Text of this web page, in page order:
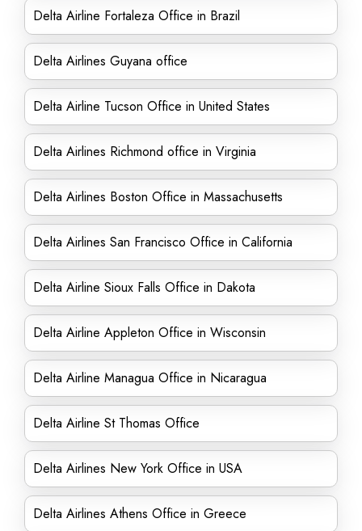
Delta Airline Fortaleza Office in Brazil
Delta Airlines Guyana office
Delta Airline Tucson Office in United States
Delta Airlines Richmond office in Virginia
Delta Airlines Boston Office in Massachusetts
Delta Airlines San Francisco Office in California
Delta Airline Sioux Falls Office in Dakota
Delta Airline Appleton Office in Wisconsin
Delta Airline Managua Office in Nicaragua
Delta Airline St Thomas Office
Delta Airlines New York Office in USA
Delta Airlines Athens Office in Greece